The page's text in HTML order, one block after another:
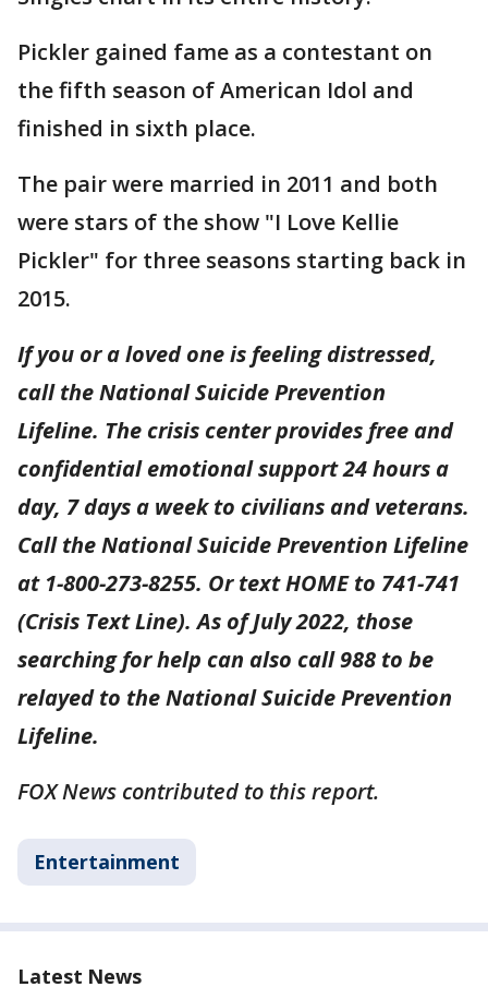
Pickler gained fame as a contestant on
the fifth season of American Idol and
finished in sixth place.
The pair were married in 2011 and both
were stars of the show "I Love Kellie
Pickler" for three seasons starting back in
2015.
If you or a loved one is feeling distressed,
call the National Suicide Prevention
Lifeline. The crisis center provides free and
confidential emotional support 24 hours a
day, 7 days a week to civilians and veterans.
Call the National Suicide Prevention Lifeline
at 1-800-273-8255. Or text HOME to 741-741
(Crisis Text Line). As of July 2022, those
searching for help can also call 988 to be
relayed to the National Suicide Prevention
Lifeline.
FOX News contributed to this report.
Entertainment
Latest News